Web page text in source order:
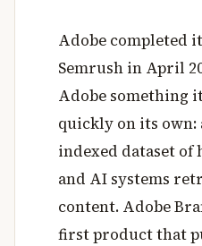
Adobe completed
Semrush in April
Adobe something
quickly on its own:
indexed dataset of
and AI systems
content. Adobe
first product that